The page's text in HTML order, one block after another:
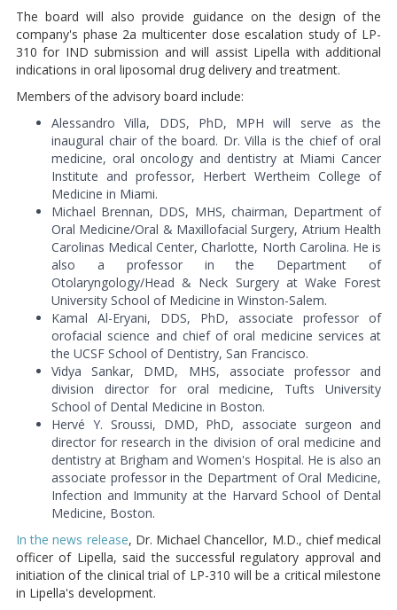
The board will also provide guidance on the design of the
company's phase 2a multicenter dose escalation study of LP-
310 for IND submission and will assist Lipella with additional
indications in oral liposomal drug delivery and treatment.
Members of the advisory board include:
Alessandro Villa, DDS, PhD, MPH will serve as the
inaugural chair of the board. Dr. Villa is the chief of oral
medicine, oral oncology and dentistry at Miami Cancer
Institute and professor, Herbert Wertheim College of
Medicine in Miami.
Michael Brennan, DDS, MHS, chairman, Department of
Oral Medicine/Oral & Maxillofacial Surgery, Atrium Health
Carolinas Medical Center, Charlotte, North Carolina. He is
also a professor in the Department of
Otolaryngology/Head & Neck Surgery at Wake Forest
University School of Medicine in Winston-Salem.
Kamal Al-Eryani, DDS, PhD, associate professor of
orofacial science and chief of oral medicine services at
the UCSF School of Dentistry, San Francisco.
Vidya Sankar, DMD, MHS, associate professor and
division director for oral medicine, Tufts University
School of Dental Medicine in Boston.
Hervé Y. Sroussi, DMD, PhD, associate surgeon and
director for research in the division of oral medicine and
dentistry at Brigham and Women's Hospital. He is also an
associate professor in the Department of Oral Medicine,
Infection and Immunity at the Harvard School of Dental
Medicine, Boston.
In the news release, Dr. Michael Chancellor, M.D., chief medical
officer of Lipella, said the successful regulatory approval and
initiation of the clinical trial of LP-310 will be a critical milestone
in Lipella's development.